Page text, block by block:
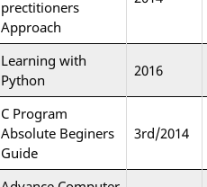
prectitioners
Approach
Learning with
Python
2016
C Program
Absolute Beginers
Guide
3rd/2014